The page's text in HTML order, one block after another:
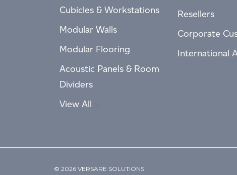
Cubicles & Workstations
Modular Walls
Modular Flooring
Acoustic Panels & Room
Dividers
View All
Resellers
Corporate
International
© 2026 VERSARE SOLUTIONS